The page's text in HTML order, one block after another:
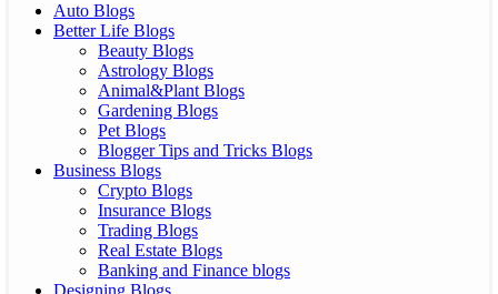
Auto Blogs
Better Life Blogs
Beauty Blogs
Astrology Blogs
Animal&Plant Blogs
Gardening Blogs
Pet Blogs
Blogger Tips and Tricks Blogs
Business Blogs
Crypto Blogs
Insurance Blogs
Trading Blogs
Real Estate Blogs
Banking and Finance blogs
Designing Blogs